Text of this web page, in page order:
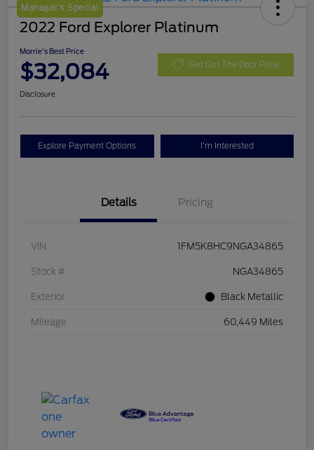
Manager's Special
2022 Ford Explorer Platinum
Morrie's Best Price
$32,084 Get Out The Door Price
Disclosure
Explore Payment Options I'm Interested
Details Pricing
VIN 1FM5K8HC9NGA34865
Stock # NGA34865
Exterior Black Metallic
Mileage 60,449 Miles